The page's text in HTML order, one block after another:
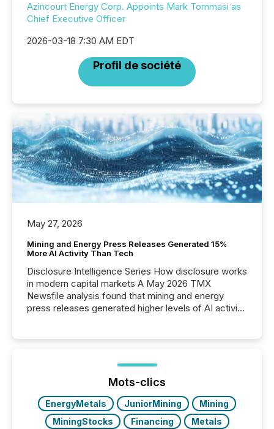
Azincourt Energy Corp. Appoints Mark Tommasi as
Chief Executive Officer
2026-03-18 7:30 AM EDT
Profil de société
May 27, 2026
Mining and Energy Press Releases Generated 15%
More AI Activity Than Tech
Disclosure Intelligence Series How disclosure works
in modern capital markets A May 2026 TMX
Newsfile analysis found that mining and energy
press releases generated higher levels of AI activity
72-hour period. Results showed that AI systems are
actively processing mining and energy press
releases at scale. AI...
Mots-clics
EnergyMetals JuniorMining
Mining
MiningStocks
Financing
Metals